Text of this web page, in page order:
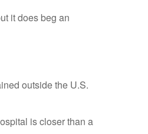
it does beg an
outside the U.S.
is closer than a